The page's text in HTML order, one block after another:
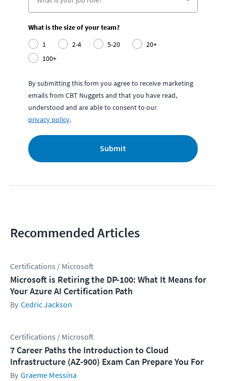
What is the size of your team?
1
2-4 5-20
20+
100+
By submitting this form you agree to receive marketing
emails from CBT Nuggets and that you have read,
understood and are able to consent to our
privacy policy.
Submit
Recommended Articles
Certifications / Microsoft
Microsoft is Retiring the DP-100: What It Means for
Your Azure AI Certification Path
Cedric Jackson
Certifications / Microsoft
7 Career Paths the Introduction to Cloud
Infrastructure (AZ-900) Exam Can Prepare You For
Graeme Messina